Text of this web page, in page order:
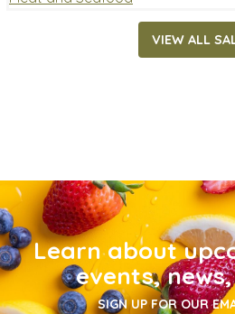
VIEW ALL
Learn about
events,
SIGN UP FOR OUR